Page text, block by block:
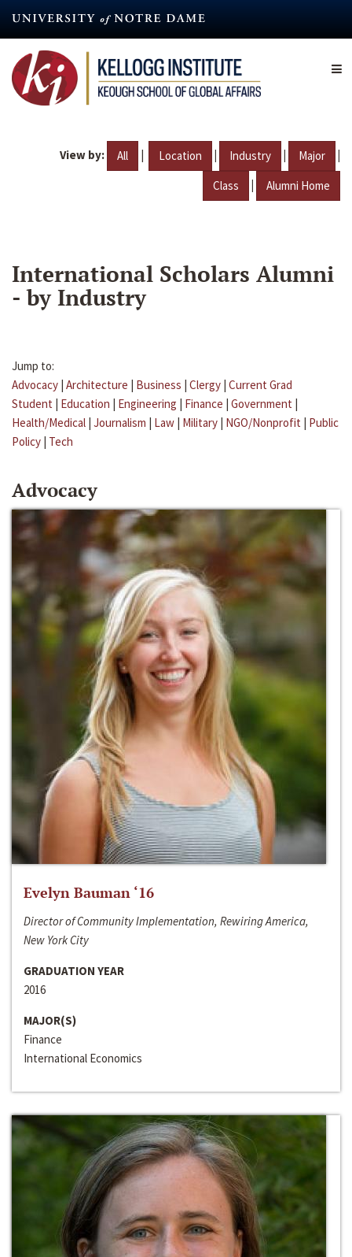
content
View by: All | Location | Industry | Major |
Class | Alumni Home
International Scholars Alumni
- by Industry
Jump to:
Advocacy | Architecture | Business | Clergy | Current Grad
Student | Education | Engineering | Finance | Government |
Health/Medical | Journalism | Law | Military | NGO/Nonprofit | Public
Policy | Tech
Advocacy
Evelyn Bauman ‘16
Director of Community Implementation, Rewiring America,
New York City
GRADUATION YEAR
2016
MAJOR(S)
Finance
International Economics